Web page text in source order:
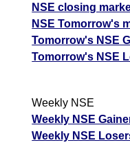
NSE closing
NSE Tomorrow's
Tomorrow's NSE
Tomorrow's NSE
Weekly NSE
Weekly NSE
Weekly NSE